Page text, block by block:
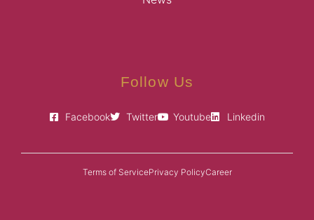
Follow Us
Facebook Twitter Youtube Linkedin
Terms of ServicePrivacy PolicyCareer